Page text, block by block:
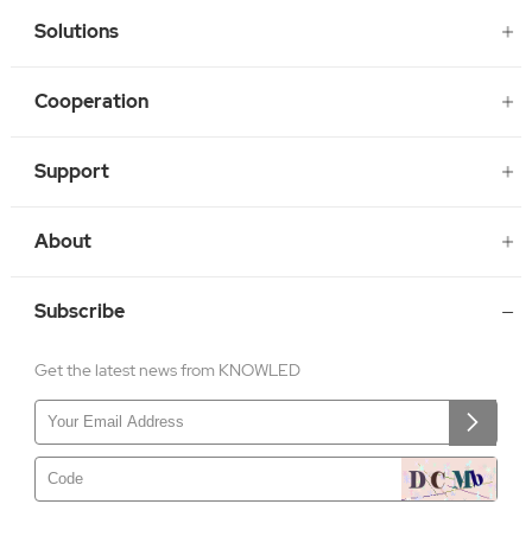
Solutions
Cooperation
Support
About
Subscribe
Get the latest news from KNOWLED